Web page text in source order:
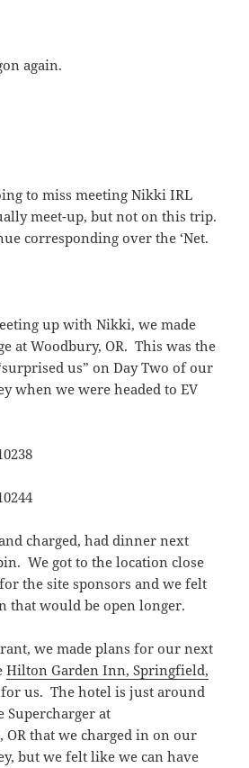
again.
to miss meeting Nikki IRL
meet-up, but not on this trip.
corresponding over the ‘Net.
up with Nikki, we made
at Woodbury, OR. This was the
us” on Day Two of our
when we were headed to EV
charged, had dinner next
We got to the location close
the site sponsors and we felt
that would be open longer.
we made plans for our next
Hilton Garden Inn, Springfield,
for us. The hotel is just around
Supercharger at
OR that we charged in on our
but we felt like we can have